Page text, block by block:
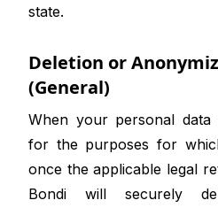
state.
Deletion or
(General)
When your personal
for the purposes for
once the applicable legal
Bondi will securely